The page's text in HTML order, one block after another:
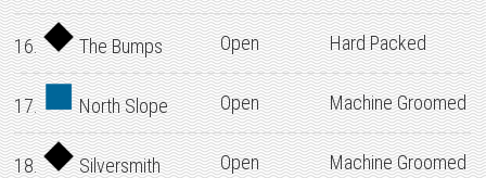
16. The Bumps Open Hard Packed
17. North Slope Open Machine Groomed
18. Silversmith Open Machine Groomed